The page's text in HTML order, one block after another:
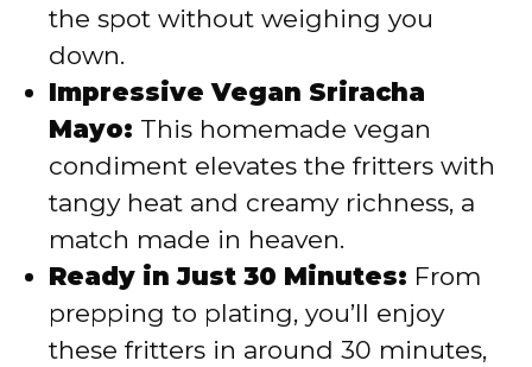
the spot without weighing you
down.
Impressive Vegan Sriracha
Mayo: This homemade vegan
condiment elevates the fritters with
tangy heat and creamy richness, a
match made in heaven.
Ready in Just 30 Minutes: From
prepping to plating, you’ll enjoy
these fritters in around 30 minutes,